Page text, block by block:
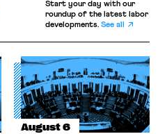
Start your day with our
roundup of the latest labor
developments.See all
August 6